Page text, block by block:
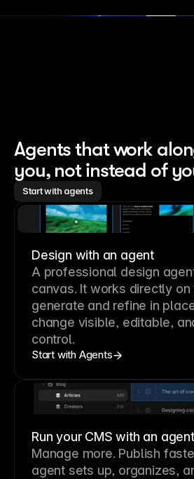
Agents that work
you, not instead of
Start with agents
Design with an agent
A professional design
canvas. It works directly on
generate and refine in
change visible, editable,
control.
Start with Agents
Run your CMS with an agent
Manage more. Publish
agent sets up, organizes,